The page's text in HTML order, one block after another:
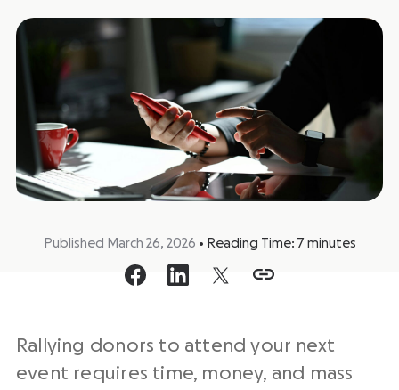
Published March 26, 2026 • Reading Time: 7 minutes
Rallying donors to attend your next
event requires time, money, and mass